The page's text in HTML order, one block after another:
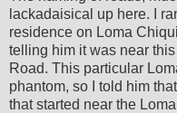
lackadaisical up here. I
residence on Loma
telling him it was near
Road. This particular
phantom, so I told him
that started near the